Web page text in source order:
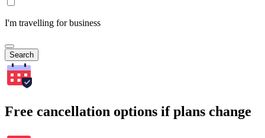
I'm travelling for business
Search
Free cancellation options if plans change